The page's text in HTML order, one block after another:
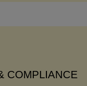
COMPLIANCE